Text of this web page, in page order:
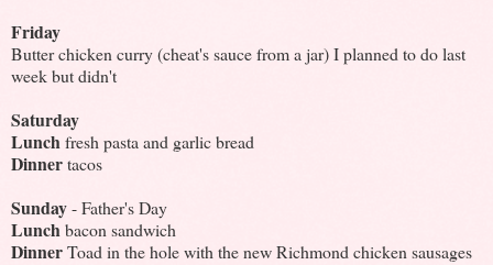
Friday
Butter chicken curry (cheat's sauce from a jar) I planned to do last
week but didn't
Saturday
Lunchfresh pasta and garlic bread
Dinnertacos
Sunday- Father's Day
Lunchbacon sandwich
DinnerToad in the hole with the new Richmond chicken sausages